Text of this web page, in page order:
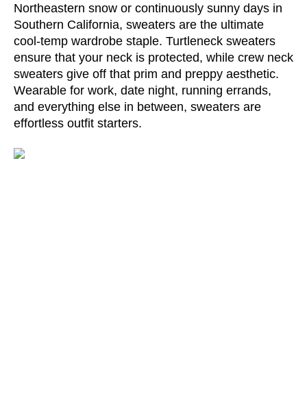
Northeastern snow or continuously sunny days in
Southern California, sweaters are the ultimate
cool-temp wardrobe staple. Turtleneck sweaters
ensure that your neck is protected, while crew neck
sweaters give off that prim and preppy aesthetic.
Wearable for work, date night, running errands,
and everything else in between, sweaters are
effortless outfit starters.